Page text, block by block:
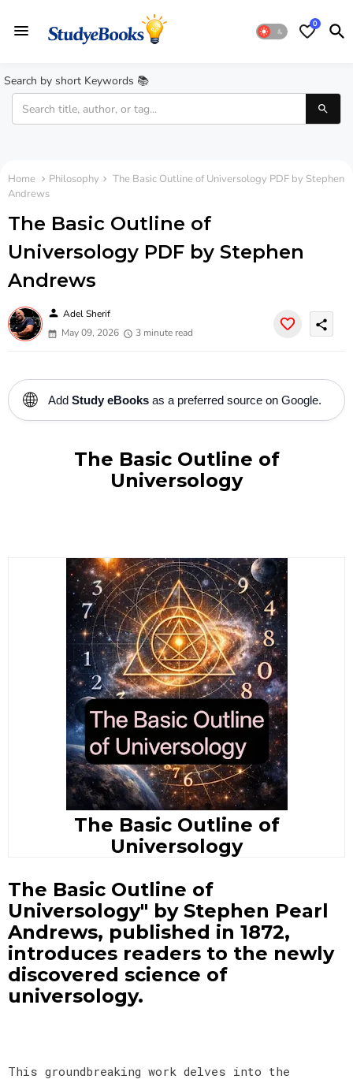
0
Search by short Keywords 📚
Home Philosophy
The Basic Outline of Universology PDF by Stephen
Andrews
The Basic Outline of
Universology PDF by Stephen
Andrews
person Adel Sherif
May 09, 2026
3 minute read
share
🌐 Add Study eBooks as a preferred source on Google.
The Basic Outline of
Universology
The Basic Outline of
Universology
The Basic Outline of
Universology" by Stephen Pearl
Andrews, published in 1872,
introduces readers to the newly
discovered science of
universology.
This groundbreaking work delves into the